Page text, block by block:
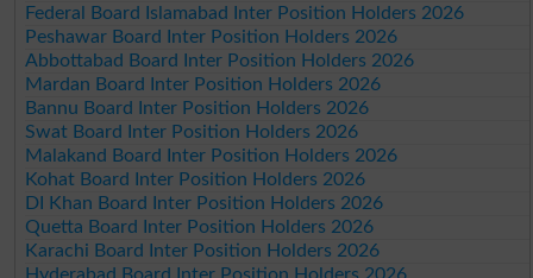
Federal Board Islamabad Inter Position Holders 2026
Peshawar Board Inter Position Holders 2026
Abbottabad Board Inter Position Holders 2026
Mardan Board Inter Position Holders 2026
Bannu Board Inter Position Holders 2026
Swat Board Inter Position Holders 2026
Malakand Board Inter Position Holders 2026
Kohat Board Inter Position Holders 2026
DI Khan Board Inter Position Holders 2026
Quetta Board Inter Position Holders 2026
Karachi Board Inter Position Holders 2026
Hyderabad Board Inter Position Holders 2026